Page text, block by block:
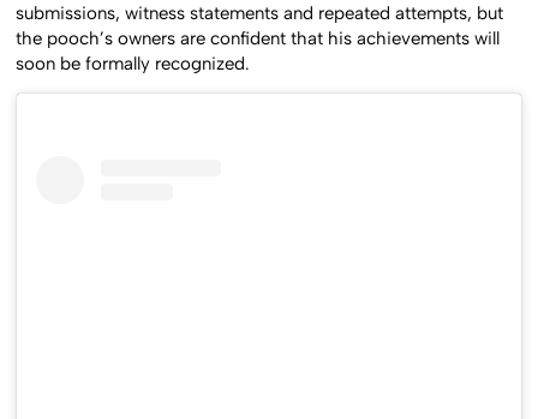
submissions, witness statements and repeated attempts, but
the pooch’s owners are confident that his achievements will
soon be formally recognized.